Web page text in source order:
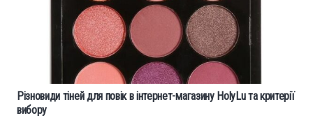
Різновиди тіней для повік в інтернет-магазину HolyLu та критерії
вибору